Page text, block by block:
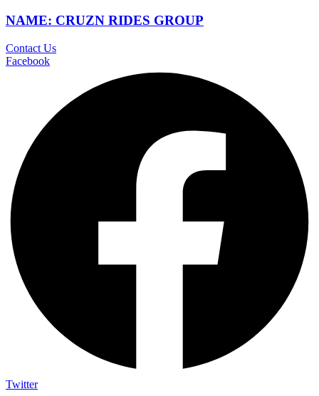
NAME: CRUZN RIDES GROUP
Contact Us
Facebook
Twitter